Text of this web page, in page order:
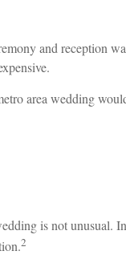
and reception
area wedding
is not unusual.
2